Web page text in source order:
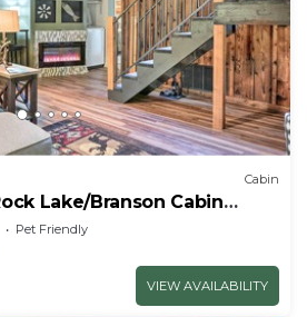
Cabin
Lake/Branson Cabin
Pet Friendly
VIEW AVAILABILITY